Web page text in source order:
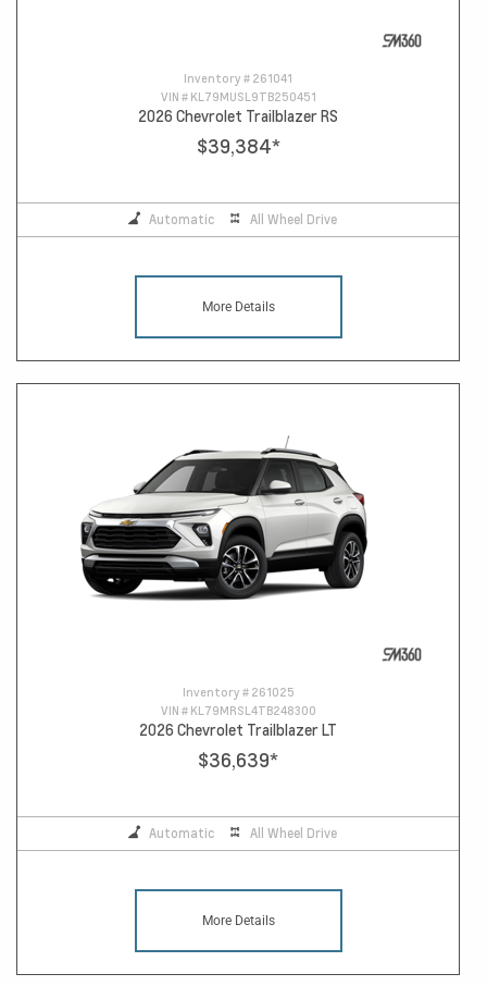
Inventory # 261041
VIN # KL79MUSL9TB250451
2026 Chevrolet Trailblazer RS
$39,384*
Automatic All Wheel Drive
More Details
Inventory # 261025
VIN # KL79MRSL4TB248300
2026 Chevrolet Trailblazer LT
$36,639*
Automatic All Wheel Drive
More Details